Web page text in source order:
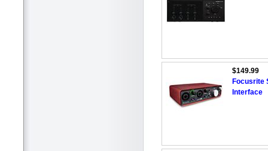
$149.99
Focusrite
Interface